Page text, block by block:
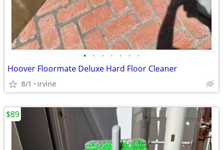
• • • • • • •
Hoover Floormate Deluxe Hard Floor Cleaner
8/1 Irvine
$89